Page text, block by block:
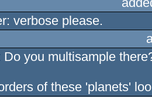
verbose please.
Do you multisample
of these 'planets'